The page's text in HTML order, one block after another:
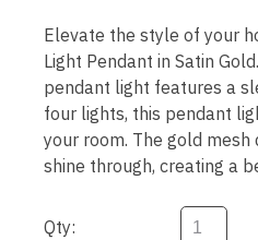
Elevate the style of your
Light Pendant in Satin
pendant light features a
four lights, this pendant
your room. The gold
shine through, creating a
Qty: